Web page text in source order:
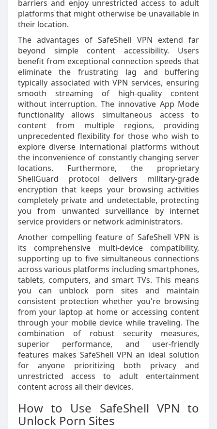
barriers and enjoy unrestricted access to adult
platforms that might otherwise be unavailable in
their location.
The advantages of SafeShell VPN extend far
beyond simple content accessibility. Users
benefit from exceptional connection speeds that
eliminate the frustrating lag and buffering
typically associated with VPN services, ensuring
smooth streaming of high-quality content
without interruption. The innovative App Mode
functionality allows simultaneous access to
content from multiple regions, providing
unprecedented flexibility for those who wish to
explore diverse international platforms without
the inconvenience of constantly changing server
locations. Furthermore, the proprietary
ShellGuard protocol delivers military-grade
encryption that keeps your browsing activities
completely private and undetectable, protecting
you from unwanted surveillance by internet
service providers or network administrators.
Another compelling feature of SafeShell VPN is
its comprehensive multi-device compatibility,
supporting up to five simultaneous connections
across various platforms including smartphones,
tablets, computers, and smart TVs. This means
you can unblock porn sites and maintain
consistent protection whether you're browsing
from your laptop at home or accessing content
through your mobile device while traveling. The
combination of robust security measures,
superior performance, and user-friendly
features makes SafeShell VPN an ideal solution
for anyone prioritizing both privacy and
unrestricted access to adult entertainment
content across all their devices.
How to Use SafeShell VPN to
Unlock Porn Sites